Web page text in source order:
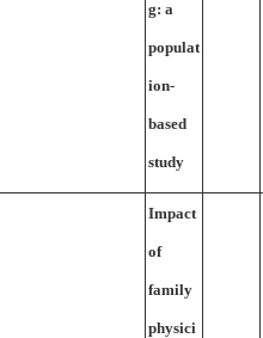
g: a
populat
ion-
based
study
Impact
of
family
physici